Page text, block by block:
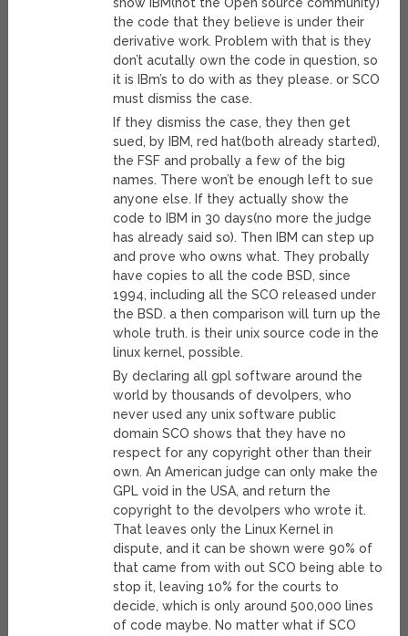
show IBM(not the Open source community)
the code that they believe is under their
derivative work. Problem with that is they
don’t acutally own the code in question, so
it is IBm’s to do with as they please. or SCO
must dismiss the case.
If they dismiss the case, they then get
sued, by IBM, red hat(both already started),
the FSF and probally a few of the big
names. There won’t be enough left to sue
anyone else. If they actually show the
code to IBM in 30 days(no more the judge
has already said so). Then IBM can step up
and prove who owns what. They probally
have copies to all the code BSD, since
1994, including all the SCO released under
the BSD. a then comparison will turn up the
whole truth. is their unix source code in the
linux kernel, possible.
By declaring all gpl software around the
world by thousands of devolpers, who
never used any unix software public
domain SCO shows that they have no
respect for any copyright other than their
own. An American judge can only make the
GPL void in the USA, and return the
copyright to the devolpers who wrote it.
That leaves only the Linux Kernel in
dispute, and it can be shown were 90% of
that came from with out SCO being able to
stop it, leaving 10% for the courts to
decide, which is only around 500,000 lines
of code maybe. No matter what if SCO